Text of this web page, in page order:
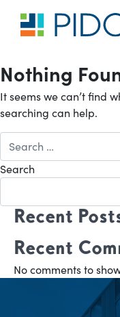
content
Main
Nothing
It seems we can’t find
searching can help.
for:
Search
Recent
Recent
No comments to